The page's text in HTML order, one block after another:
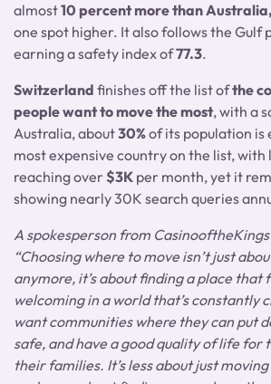
almost10 percent more than Australia,
one spot higher. It also follows the Gulf
earning a safety index of77.3.
Switzerland finishes off the list ofthe
people want to move the most, with a
Australia, about30%of its population is
most expensive country on the list, with
reaching over$3K per month, yet it
showing nearly 30K search queries
A spokesperson from
“Choosing where to move isn’t just
anymore, it’s about finding a place that
welcoming in a world that’s constantly
want communities where they can put
safe, and have a good quality of life for
their families. It’s less about just